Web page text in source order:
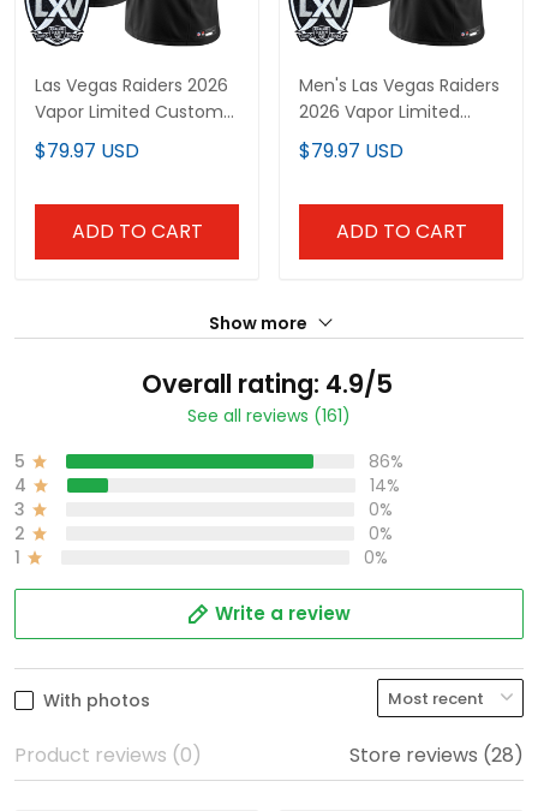
Las Vegas Raiders 2026
Vapor Limited Custom
Jersey - All Stitched
$79.97 USD
ADD TO CART
Men's Las Vegas Raiders
2026 Vapor Limited
Jersey - All Stitched
$79.97 USD
ADD TO CART
Show more
Overall rating: 4.9/5
See all reviews (161)
5
86%
4
14%
3
0%
2
0%
1
0%
Write a review
With photos
Product reviews (0) Store reviews (28)